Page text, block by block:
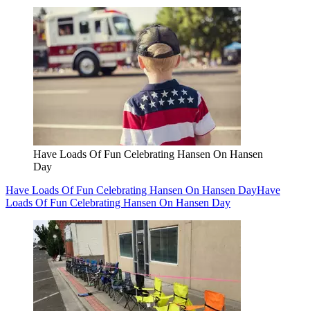
Have Loads Of Fun Celebrating Hansen On Hansen
Day
Have Loads Of Fun Celebrating Hansen On Hansen DayHave
Loads Of Fun Celebrating Hansen On Hansen Day